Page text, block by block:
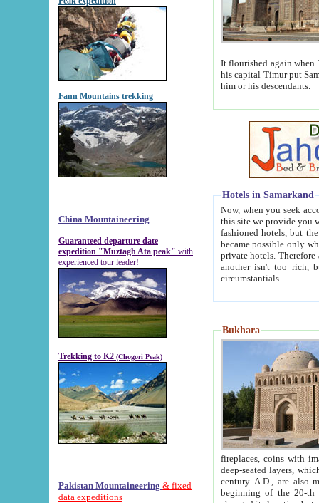
Fann Mountains trekking
China Mountaineering
Guaranteed departure date
expedition "Muztagh Ata peak" with
experienced tour leader!
Trekking to K2 (Chogori Peak)
Pakistan Mountaineering & fixed
data expeditions
It flourished again when
his capital Timur put Samarkand on the world
him or his descendants.
Hotels in Samarkand
Now, when you seek
this site we provide you with trust-worthy
fashioned hotels, but the modern hotels of present-day Samarkand. The existence in itself of such
became possible only when
private hotels. Therefore a difference between the
another isn't too rich, but is assiduous. We should then learn a difference between substantials and
circumstantials.
Bukhara
fireplaces, coins with images and
deep-seated layers, which belong to the period of the antiquity from the 3-d century B.C. until
century A.D., are also most
beginning of the 20-th